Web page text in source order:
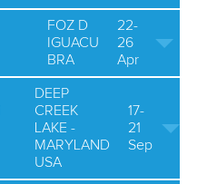
FOZ D
IGUACU
BRA
22-
26
Apr
DEEP
CREEK
LAKE -
MARYLAND
USA
17-
21
Sep